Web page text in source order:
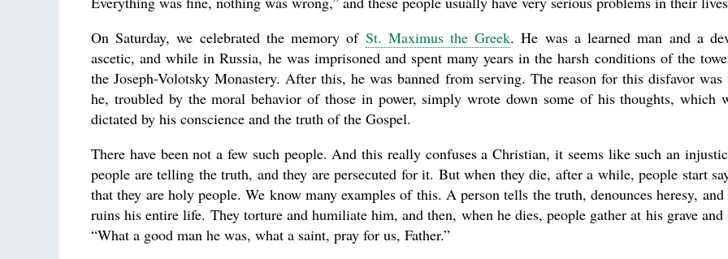
On Saturday, we celebrated the memory of St. Maximus the Greek. He was a learned man and a
ascetic, and while in Russia, he was imprisoned and spent many years in the harsh conditions of the
the Joseph-Volotsky Monastery. After this, he was banned from serving. The reason for this disfavor was
he, troubled by the moral behavior of those in power, simply wrote down some of his thoughts, which
dictated by his conscience and the truth of the Gospel.
There have been not a few such people. And this really confuses a Christian, it seems like such an
people are telling the truth, and they are persecuted for it. But when they die, after a while, people start
that they are holy people. We know many examples of this. A person tells the truth, denounces heresy,
ruins his entire life. They torture and humiliate him, and then, when he dies, people gather at his grave and
“What a good man he was, what a saint, pray for us, Father.”